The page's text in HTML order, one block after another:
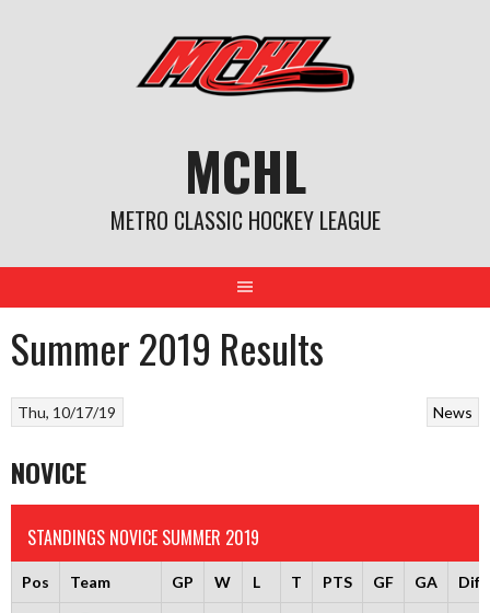
MCHL
METRO CLASSIC HOCKEY LEAGUE
Summer 2019 Results
News
Thu, 10/17/19
NOVICE
STANDINGS NOVICE SUMMER 2019
Pos Team GP W L T PTS GF GA Diff